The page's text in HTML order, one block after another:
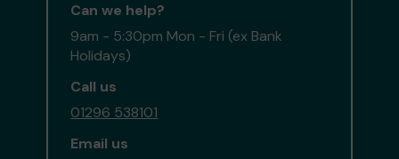
Can we help?
9am - 5:30pm Mon - Fri (ex Bank
Holidays)
Call us
01296 538101
Email us